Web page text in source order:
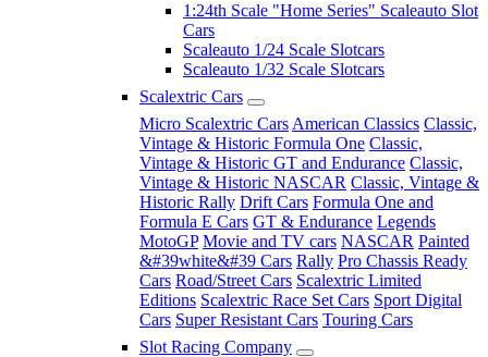
1:24th Scale "Home Series" Scaleauto Slot
Cars
Scaleauto 1/24 Scale Slotcars
Scaleauto 1/32 Scale Slotcars
Scalextric Cars
Micro Scalextric Cars American Classics Classic,
Vintage & Historic Formula One Classic,
Vintage & Historic GT and Endurance Classic,
Vintage & Historic NASCAR Classic, Vintage &
Historic Rally Drift Cars Formula One and
Formula E Cars GT & Endurance Legends
MotoGP Movie and TV cars NASCAR Painted
&#39white&#39 Cars Rally Pro Chassis Ready
Cars Road/Street Cars Scalextric Limited
Editions Scalextric Race Set Cars Sport Digital
Cars Super Resistant Cars Touring Cars
Slot Racing Company